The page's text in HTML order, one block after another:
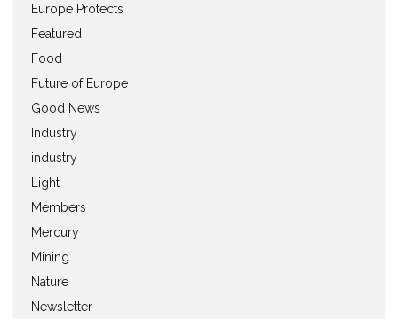
Europe Protects
Featured
Food
Future of Europe
Good News
Industry
industry
Light
Members
Mercury
Mining
Nature
Newsletter